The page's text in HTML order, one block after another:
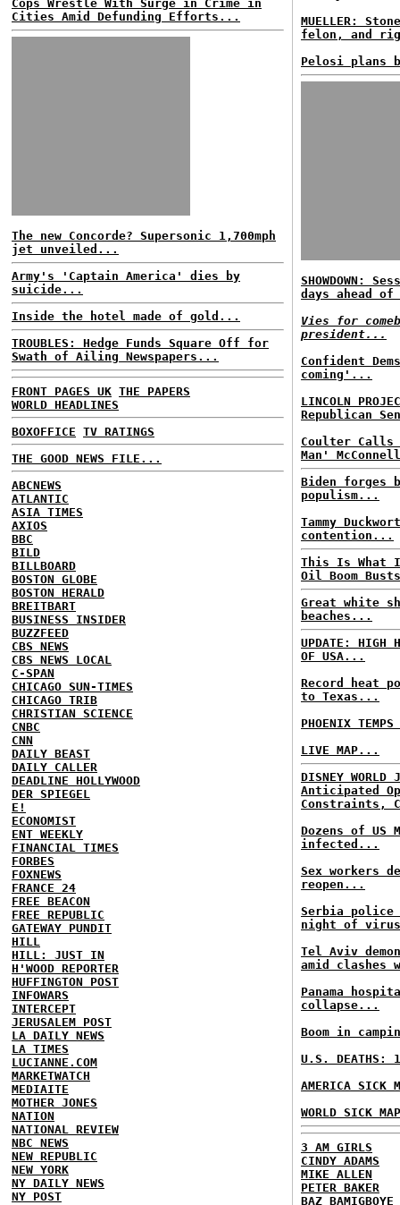
Cops Wrestle With Surge in Crime in
Cities Amid Defunding Efforts...
The new Concorde? Supersonic 1,700mph
jet unveiled...
Army's 'Captain America' dies by
suicide...
Inside the hotel made of gold...
TROUBLES: Hedge Funds Square Off for
Swath of Ailing Newspapers...
FRONT PAGES UK THE PAPERS
WORLD HEADLINES
BOXOFFICE TV RATINGS
THE GOOD NEWS FILE...
ABCNEWS
ATLANTIC
ASIA TIMES
AXIOS
BBC
BILD
BILLBOARD
BOSTON GLOBE
BOSTON HERALD
BREITBART
BUSINESS INSIDER
BUZZFEED
CBS NEWS
CBS NEWS LOCAL
C-SPAN
CHICAGO SUN-TIMES
CHICAGO TRIB
CHRISTIAN SCIENCE
CNBC
CNN
DAILY BEAST
DAILY CALLER
DEADLINE HOLLYWOOD
DER SPIEGEL
E!
ECONOMIST
ENT WEEKLY
FINANCIAL TIMES
FORBES
FOXNEWS
FRANCE 24
FREE BEACON
FREE REPUBLIC
GATEWAY PUNDIT
HILL
HILL: JUST IN
H'WOOD REPORTER
HUFFINGTON POST
INFOWARS
INTERCEPT
JERUSALEM POST
LA DAILY NEWS
LA TIMES
LUCIANNE.COM
MARKETWATCH
MEDIAITE
MOTHER JONES
NATION
NATIONAL REVIEW
NBC NEWS
NEW REPUBLIC
NEW YORK
NY DAILY NEWS
NY POST
MUELLER:
felon, and
Pelosi
SHOWDOWN:
days ahead
Vies for
president...
Confident
coming'...
LINCOLN
Republican
Coulter Calls
Man'
Biden forges
populism...
Tammy
contention...
This Is What
Oil Boom
Great white
beaches...
UPDATE: HIGH
OF USA...
Record heat
to Texas...
PHOENIX
LIVE MAP...
DISNEY
Anticipated
Constraints,
Dozens of US
infected...
Sex workers
reopen...
Serbia
night of
Tel Aviv
amid
Panama
collapse...
Boom in
U.S. DEATHS:
AMERICA SICK
WORLD SICK
3 AM GIRLS
CINDY ADAMS
MIKE ALLEN
PETER BAKER
BAZ BAMIGBOYE